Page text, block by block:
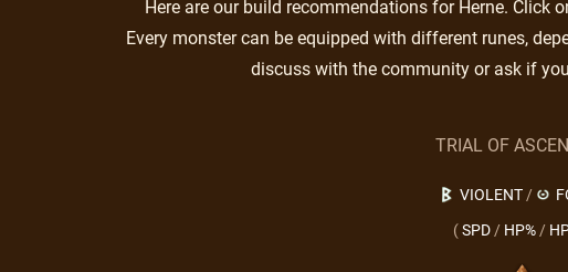
Here are our build recommendations for Herne.
Every monster can be equipped with different runes,
discuss with the community or ask if
TRIAL OF
VIOLENT/
(SPD / HP% /